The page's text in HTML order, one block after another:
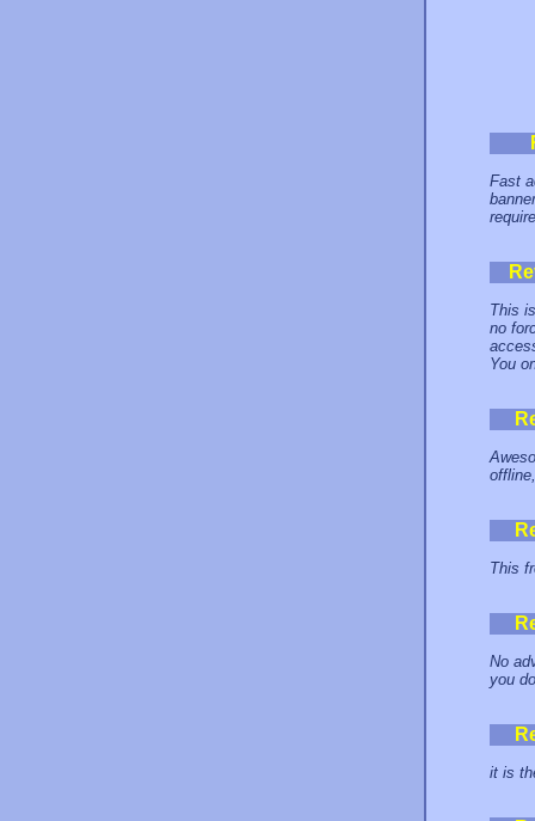
Fast
This
no
You
This
No
you
it is